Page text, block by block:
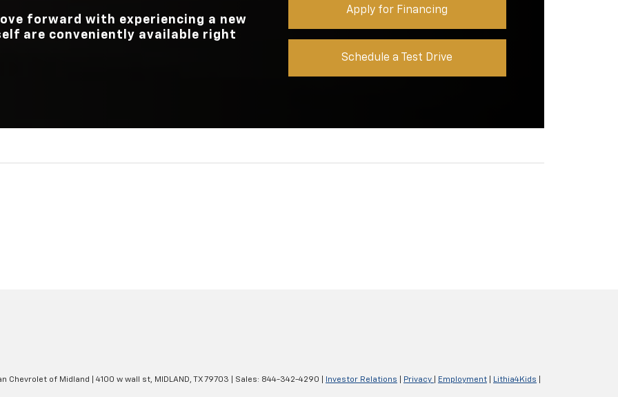
forward with experiencing a new
are conveniently available right
Apply for Financing
Schedule a Test Drive
Chevrolet of Midland 4100 w wall st, MIDLAND, TX 79703 | Sales: 844-342-4290 Investor Relations Privacy Employment Lithia4Kids